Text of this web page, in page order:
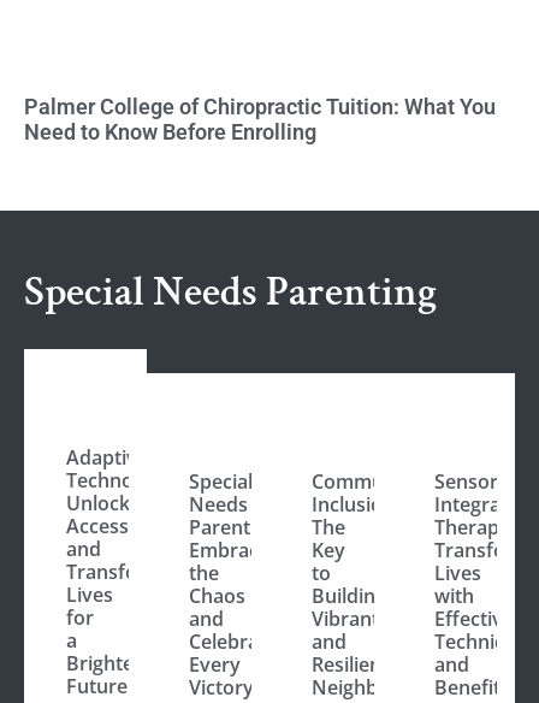
Palmer College of Chiropractic Tuition: What You
Need to Know Before Enrolling
Special Needs Parenting
Adaptive
Technology:
Unlocking
Accessibility
and
Transforming
Lives
for
a
Brighter
Future
Special
Needs
Parenting:
Embrace
the
Chaos
and
Celebrate
Every
Victory
Community
Inclusion:
The
Key
to
Building
Vibrant
and
Resilient
Neighborhoods
Sensory
Integration
Therapy:
Transform
Lives
with
Effective
Techniques
and
Benefits